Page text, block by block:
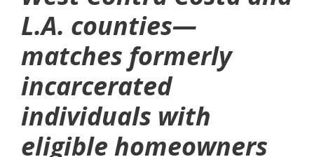
L.A. counties—
matches formerly
incarcerated
individuals with
eligible homeowners